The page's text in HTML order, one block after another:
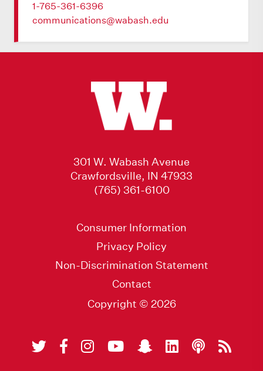
1-765-361-6396
communications@wabash.edu
301 W. Wabash Avenue
Crawfordsville, IN 47933
(765) 361-6100
Consumer Information
Privacy Policy
Non-Discrimination Statement
Contact
Copyright © 2026